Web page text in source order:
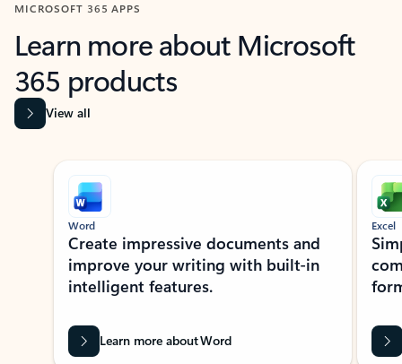
MICROSOFT 365 APPS
Learn more about Microsoft
365 products
View all
Showing slide 1 of 9
Word
Create impressive documents and
improve your writing with built-in
intelligent features.
Learn more about Word
Excel